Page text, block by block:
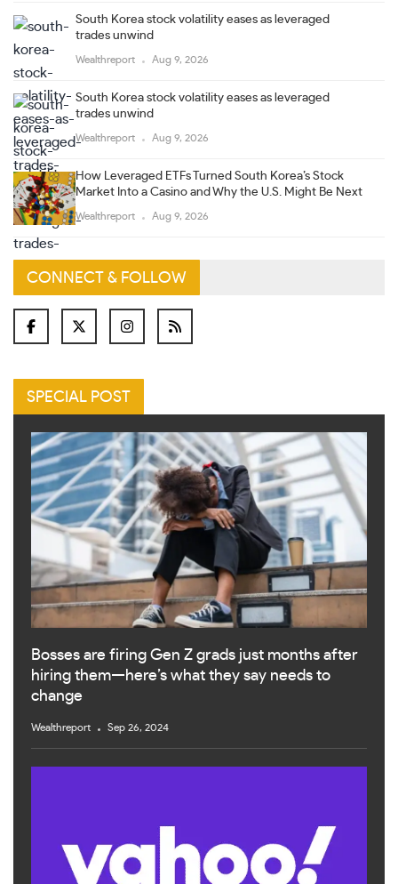
South Korea stock volatility eases as leveraged
trades unwind
Wealthreport Aug 9, 2026
South Korea stock volatility eases as leveraged
trades unwind
Wealthreport Aug 9, 2026
How Leveraged ETFs Turned South Korea’s Stock
Market Into a Casino and Why the U.S. Might Be Next
Wealthreport Aug 9, 2026
CONNECT & FOLLOW
SPECIAL POST
Bosses are firing Gen Z grads just months after
hiring them—here’s what they say needs to
change
Wealthreport Sep 26, 2024